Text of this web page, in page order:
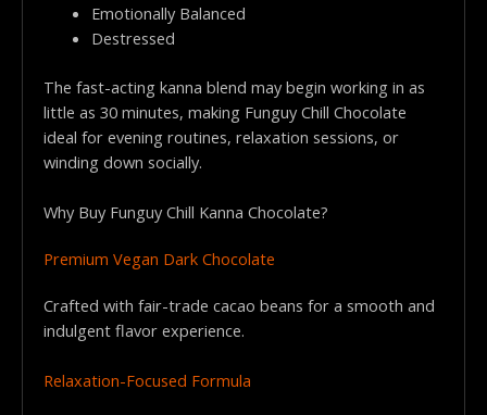
Emotionally Balanced
Destressed
The fast-acting kanna blend may begin working in as
little as 30 minutes, making Funguy Chill Chocolate
ideal for evening routines, relaxation sessions, or
winding down socially.
Why Buy Funguy Chill Kanna Chocolate?
Premium Vegan Dark Chocolate
Crafted with fair-trade cacao beans for a smooth and
indulgent flavor experience.
Relaxation-Focused Formula